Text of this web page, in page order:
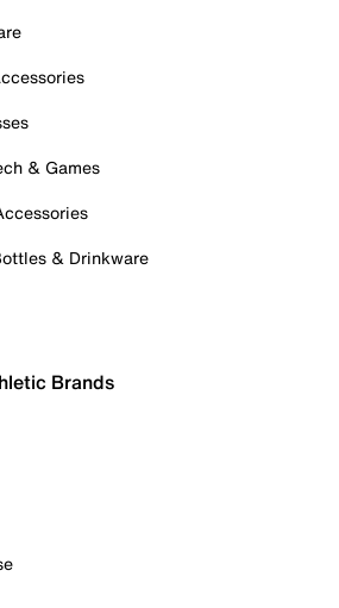
& Games
& Drinkware
Brands